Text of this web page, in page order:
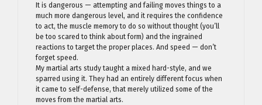
It is dangerous — attempting and failing moves things to a
much more dangerous level, and it requires the confidence
to act, the muscle memory to do so without thought (you’ll
be too scared to think about form) and the ingrained
reactions to target the proper places. And speed — don’t
forget speed.
My martial arts study taught a mixed hard-style, and we
sparred using it. They had an entirely different focus when
it came to self-defense, that merely utilized some of the
moves from the martial arts.